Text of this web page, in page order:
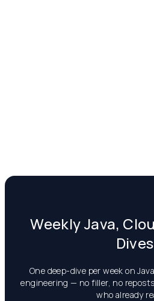
Weekly Java,
Dives
One deep-dive per week on
engineering — no filler, no
who already